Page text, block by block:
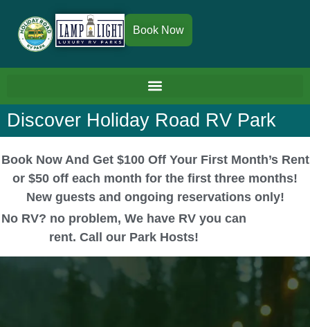
Book Now
Discover Holiday Road RV Park
Book Now And Get $100 Off Your First Month’s Rent
or $50 off each month for the first three months!
New guests and ongoing reservations only!
No RV? no problem, We have RV you can
rent. Call our Park Hosts!